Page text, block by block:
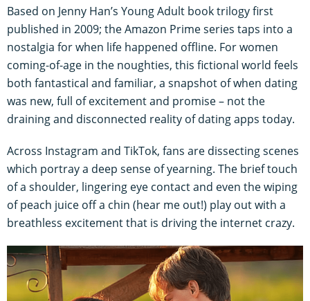
Based on Jenny Han’s Young Adult book trilogy first
published in 2009; the Amazon Prime series taps into a
nostalgia for when life happened offline. For women
coming-of-age in the noughties, this fictional world feels
both fantastical and familiar, a snapshot of when dating
was new, full of excitement and promise – not the
draining and disconnected reality of dating apps today.
Across Instagram and TikTok, fans are dissecting scenes
which portray a deep sense of yearning. The brief touch
of a shoulder, lingering eye contact and even the wiping
of peach juice off a chin (hear me out!) play out with a
breathless excitement that is driving the internet crazy.